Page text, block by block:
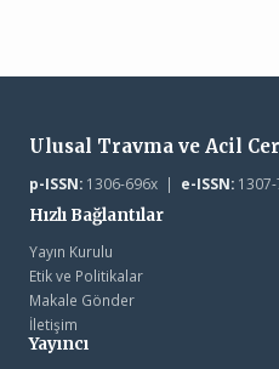
Ulusal Travma ve Acil
p-ISSN:1306-696x | e-ISSN:1307-
Hızlı Bağlantılar
Yayın Kurulu
Etik ve Politikalar
Makale Gönder
İletişim
Yayıncı